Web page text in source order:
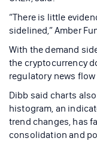
“There is little
sidelined,” Amber
With the demand
the cryptocurrency
regulatory news flow
Dibb said charts
histogram, an
trend changes, has
consolidation and